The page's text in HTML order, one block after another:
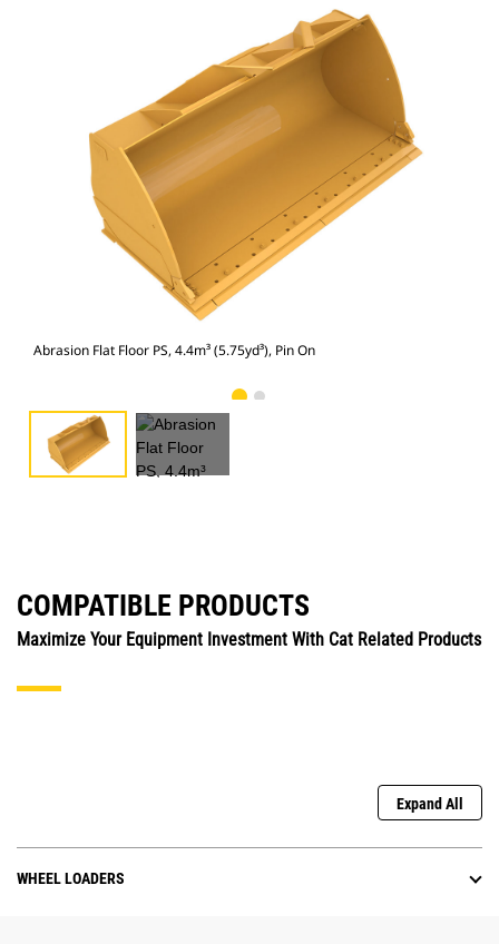
Abrasion Flat Floor PS, 4.4m³ (5.75yd³), Pin On
COMPATIBLE PRODUCTS
Maximize Your Equipment Investment With Cat Related Products
Expand All
WHEEL LOADERS